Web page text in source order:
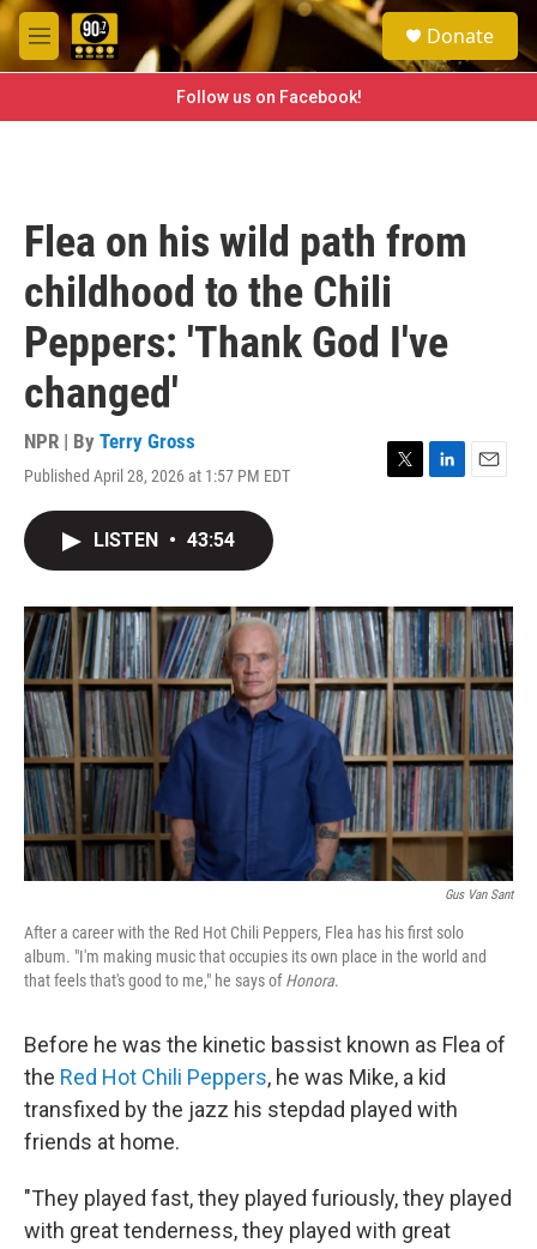
Skip to main content
M
e
e
a
h
Donate
Follow us on Facebook!
Flea on his wild path from
childhood to the Chili
Peppers: 'Thank God I've
changed'
NPR | By Terry Gross
Published April 28, 2026 at 1:57 PM EDT
T
r
L
I
n
E
LISTEN • 43:54
Gus Van Sant
After a career with the Red Hot Chili Peppers, Flea has his first solo
album. "I'm making music that occupies its own place in the world and
that feels that's good to me," he says ofHonora.
Before he was the kinetic bassist known as Flea of
the Red Hot Chili Peppers, he was Mike, a kid
transfixed by the jazz his stepdad played with
friends at home.
"They played fast, they played furiously, they played
with great tenderness, they played with great